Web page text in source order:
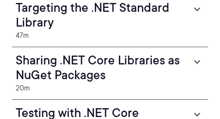
Targeting the .NET Standard
Library
47m
Sharing .NET Core Libraries as
NuGet Packages
20m
Testing with .NET Core